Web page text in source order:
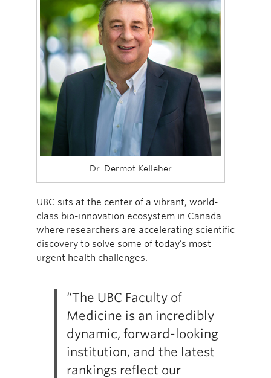
Dr. Dermot Kelleher
UBC sits at the center of a vibrant, world-
class bio-innovation ecosystem in Canada
where researchers are accelerating scientific
discovery to solve some of today’s most
urgent health challenges.
“The UBC Faculty of
Medicine is an incredibly
dynamic, forward-looking
institution, and the latest
rankings reflect our